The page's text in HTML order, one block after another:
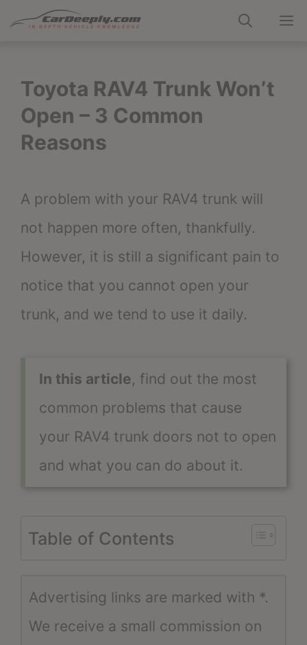
Toyota RAV4 Trunk Won’t
Open – 3 Common
Reasons
A problem with your RAV4 trunk will
not happen more often, thankfully.
However, it is still a significant pain to
notice that you cannot open your
trunk, and we tend to use it daily.
In this article, find out the most
common problems that cause
your RAV4 trunk doors not to open
and what you can do about it.
Table of Contents
Advertising links are marked with *.
We receive a small commission on